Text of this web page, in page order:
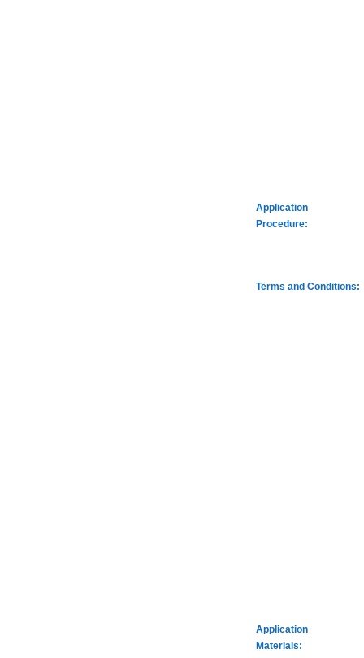
Application
Procedure:
Terms and Conditions:
Application
Materials: